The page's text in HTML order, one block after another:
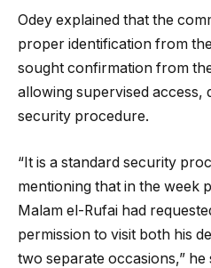
Odey explained that the
proper identification from
sought confirmation from
allowing supervised access,
security procedure.
“It is a standard security
mentioning that in the week
Malam el-Rufai had
permission to visit both his
two separate occasions,” he